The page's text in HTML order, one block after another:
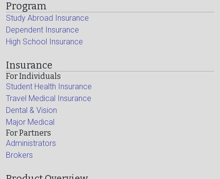
Program
Study Abroad Insurance
Dependent Insurance
High School Insurance
Insurance
For Individuals
Student Health Insurance
Travel Medical Insurance
Dental & Vision
Major Medical
For Partners
Administrators
Brokers